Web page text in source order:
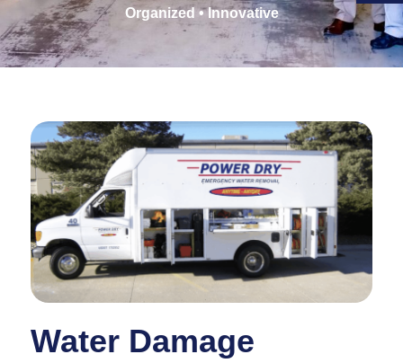
Organized • Innovative
Water Damage